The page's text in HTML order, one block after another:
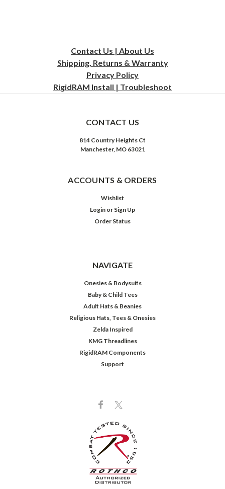
Contact Us | About Us
Shipping, Returns & Warranty
Privacy Policy
RigidRAM Install | Troubleshoot
CONTACT US
814 Country Heights Ct
Manchester, MO 63021
ACCOUNTS & ORDERS
Wishlist
Login or Sign Up
Order Status
NAVIGATE
Onesies & Bodysuits
Baby & Child Tees
Adult Hats & Beanies
Religious Hats, Tees & Onesies
Zelda Inspired
KMG Threadlines
RigidRAM Components
Support